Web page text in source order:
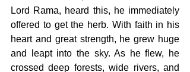
Lord Rama, heard this, he immediately
offered to get the herb. With faith in his
heart and great strength, he grew huge
and leapt into the sky. As he flew, he
crossed deep forests, wide rivers, and